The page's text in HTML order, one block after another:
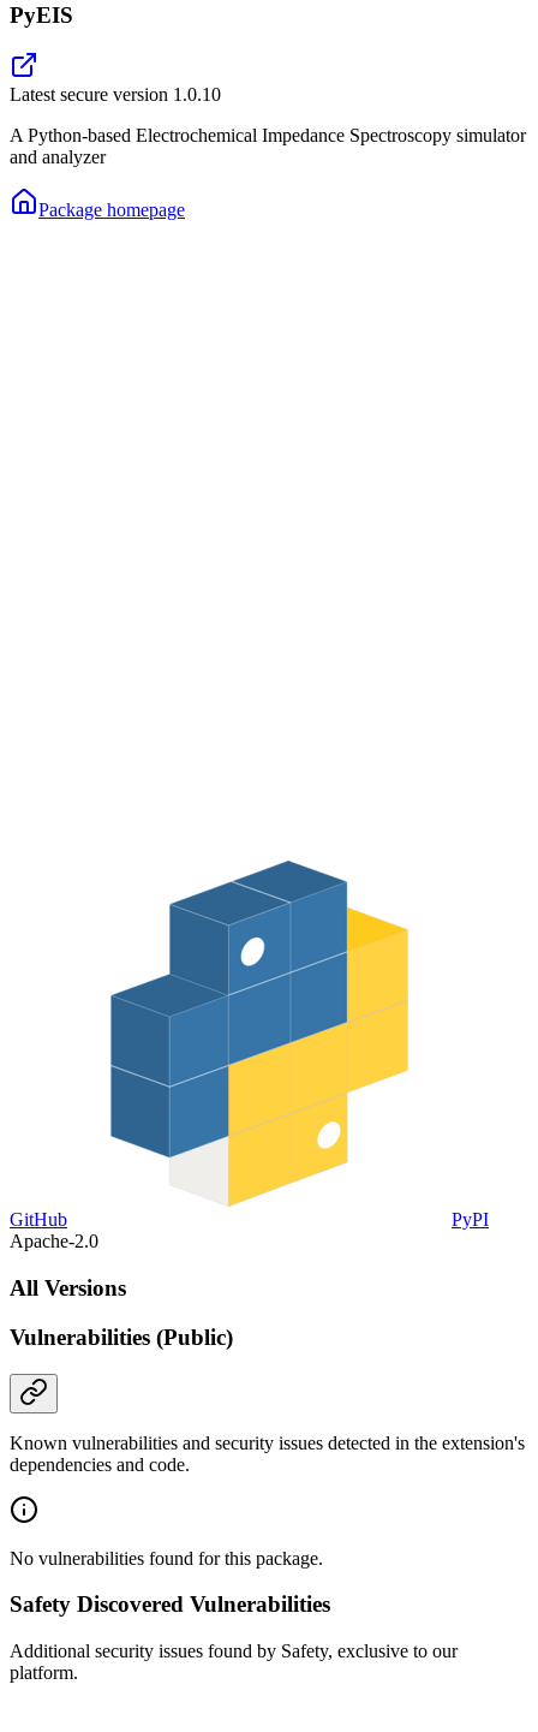
PyEIS
Latest secure version 1.0.10
A Python-based Electrochemical Impedance Spectroscopy simulator
and analyzer
Package homepage
GitHub
PyPI
Apache-2.0
All Versions
Vulnerabilities (Public)
Known vulnerabilities and security issues detected in the extension's
dependencies and code.
No vulnerabilities found for this package.
Safety Discovered Vulnerabilities
Additional security issues found by Safety, exclusive to our
platform.